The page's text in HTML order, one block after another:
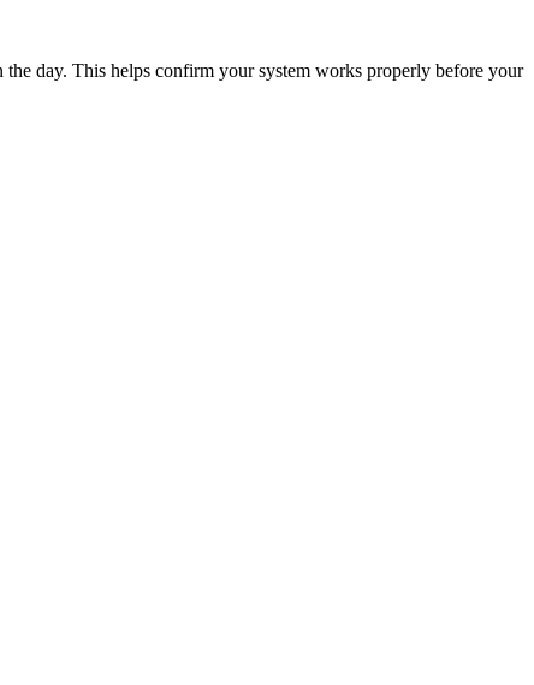
day. This helps confirm your system works properly before your